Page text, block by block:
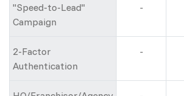
"Speed-to-Lead"
Campaign
-
2-Factor
Authentication
-